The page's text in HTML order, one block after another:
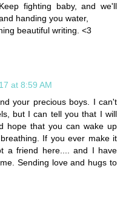
fighting baby, and we'll
handing you water,
beautiful writing. <3
at 8:59 AM
your precious boys. I can't
but I can tell you that I will
hope that you can wake up
If you ever make it
a friend here.... and I have
Sending love and hugs to